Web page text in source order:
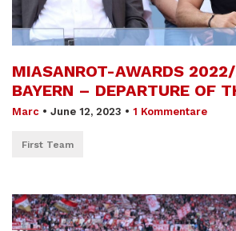
MIASANROT-AWARDS
BAYERN – DEPARTURE OF
Marc • June 12, 2023 • 1 Kommentare
First Team